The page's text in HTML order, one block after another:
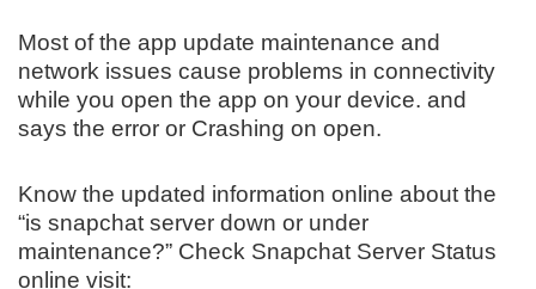
Most of the app update maintenance and
network issues cause problems in connectivity
while you open the app on your device. and
says the error or Crashing on open.
Know the updated information online about the
“is snapchat server down or under
maintenance?” Check Snapchat Server Status
online visit: